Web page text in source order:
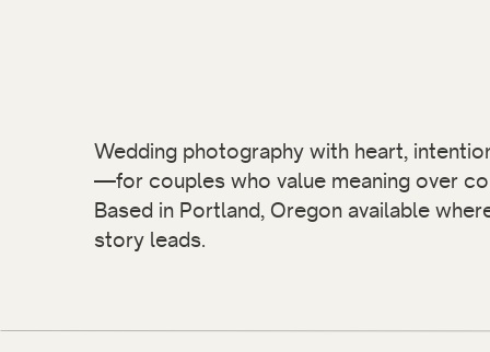
Wedding photography with heart,
—for couples who value meaning over
Based in Portland, Oregon available
story leads.